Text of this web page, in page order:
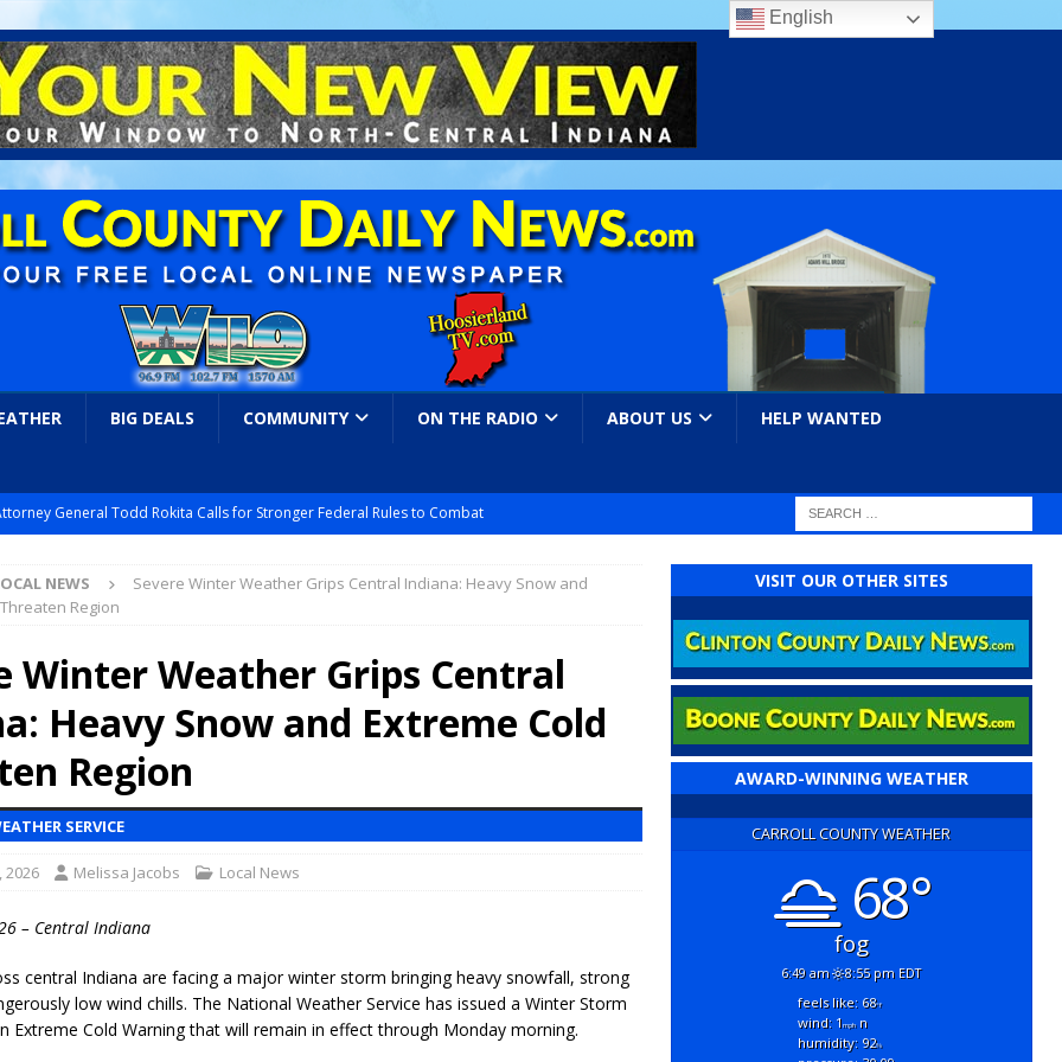
BIG DEALS COMMUNITY ON THE RADIO ABOUT US HELP WANTED
General Todd Rokita Calls for Stronger Federal Rules to Combat
New $100M Factory at Toyota Material Handling North America
Vehicle Enforcement Division Statistics for July 2026
LOCAL
Returns to Downtown Delphi This Week
and Motorcycle Show Rescheduled for Aug. 9 Due to Weather
Purdue’s Next Director of Athletics
LOCAL NEWS
Million in Grants to Elevate Skills, Careers, and Second Chances Across
NEWS
Severe Winter Weather Grips Central Indiana: Heavy Snow and
Region
Winter Weather Grips Central
Heavy Snow and Extreme Cold
Region
SERVICE
2026 Melissa Jacobs Local News
– Central Indiana
central Indiana are facing a major winter storm bringing heavy snowfall, strong
low wind chills. The National Weather Service has issued a Winter Storm
Extreme Cold Warningthat will remain in effect through Monday morning.
VISIT OUR OTHER SITES
AWARD-WINNING WEATHER
CARROLL COUNTY WEATHER
68°
fog
6:49 am 8:55 pm EDT
feels like: 68°f
wind: 1mphn
humidity: 92%
English